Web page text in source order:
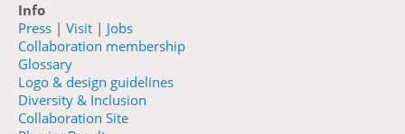
Info
Press | Visit | Jobs
Collaboration membership
Glossary
Logo & design guidelines
Diversity & Inclusion
Collaboration Site